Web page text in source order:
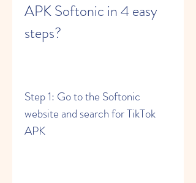
APK Softonic in 4 easy
steps?
Step 1: Go to the Softonic
website and search for TikTok
APK